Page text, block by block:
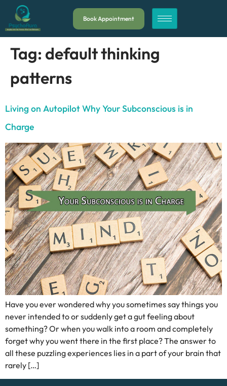
Book Appointment
Tag: default thinking
patterns
Living on Autopilot Why Your Subconscious is in
Charge
Have you ever wondered why you sometimes say things you
never intended to or suddenly get a gut feeling about
something? Or when you walk into a room and completely
forget why you went there in the first place? The answer to
all these puzzling experiences lies in a part of your brain that
rarely […]